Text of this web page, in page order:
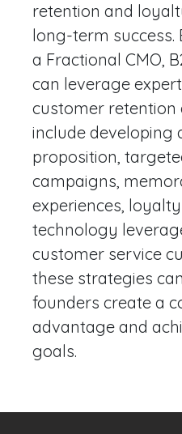
retention and
long-term
a Fractional CMO,
can leverage
customer retention
include developing
proposition,
campaigns,
experiences,
technology
customer service
these strategies
founders create a
advantage and
goals.